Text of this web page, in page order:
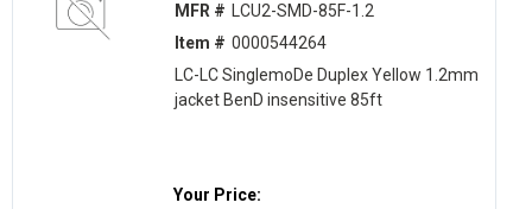
MFR #
LCU2-SMD-85F-1.2
Item # 0000544264
LC-LC SinglemoDe Duplex Yellow 1.2mm
jacket BenD insensitive 85ft
Your Price: